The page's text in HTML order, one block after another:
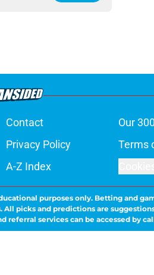
Contact Our
Privacy Policy Terms
A-Z Index
purposes only. Betting and
picks and predictions are
services can be accessed by